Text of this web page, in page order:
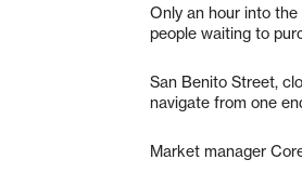
Only an hour into the
people waiting to
San Benito Street,
navigate from one
Market manager